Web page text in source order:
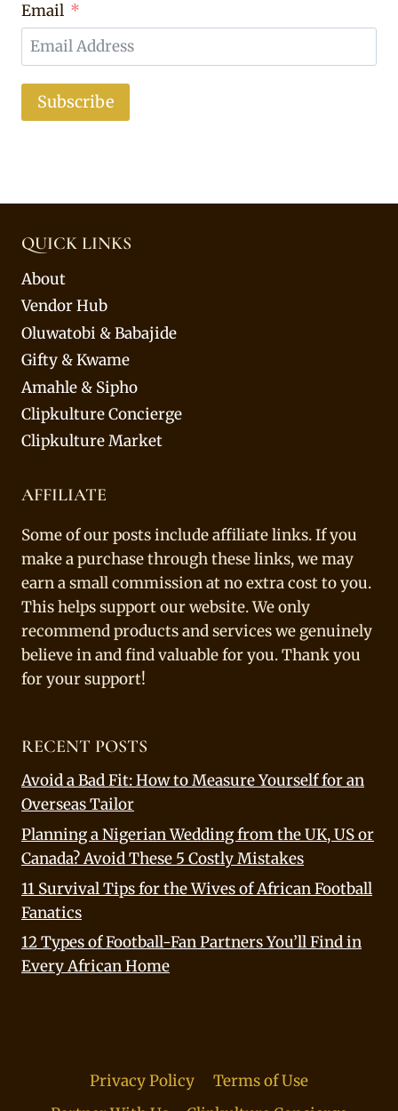
Email
Subscribe
QUICK LINKS
About
Vendor Hub
Oluwatobi & Babajide
Gifty & Kwame
Amahle & Sipho
Clipkulture Concierge
Clipkulture Market
AFFILIATE
Some of our posts include affiliate links. If you
make a purchase through these links, we may
earn a small commission at no extra cost to you.
This helps support our website. We only
recommend products and services we genuinely
believe in and find valuable for you. Thank you
for your support!
RECENT POSTS
Avoid a Bad Fit: How to Measure Yourself for an
Overseas Tailor
Planning a Nigerian Wedding from the UK, US or
Canada? Avoid These 5 Costly Mistakes
11 Survival Tips for the Wives of African Football
Fanatics
12 Types of Football-Fan Partners You’ll Find in
Every African Home
Privacy Policy
Terms of Use